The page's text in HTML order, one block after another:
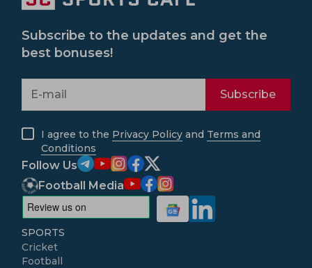
Subscribe to the updates and get the
best bonuses!
Subscribe
I agree to the Privacy Policy and Terms and
Conditions
Follow Us
Football Media
SPORTS
Cricket
Football